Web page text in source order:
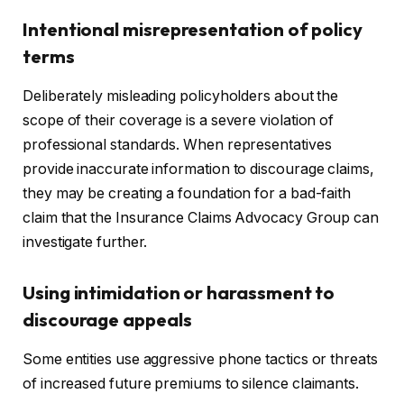
Intentional misrepresentation of policy
terms
Deliberately misleading policyholders about the
scope of their coverage is a severe violation of
professional standards. When representatives
provide inaccurate information to discourage claims,
they may be creating a foundation for a bad-faith
claim that the Insurance Claims Advocacy Group can
investigate further.
Using intimidation or harassment to
discourage appeals
Some entities use aggressive phone tactics or threats
of increased future premiums to silence claimants.